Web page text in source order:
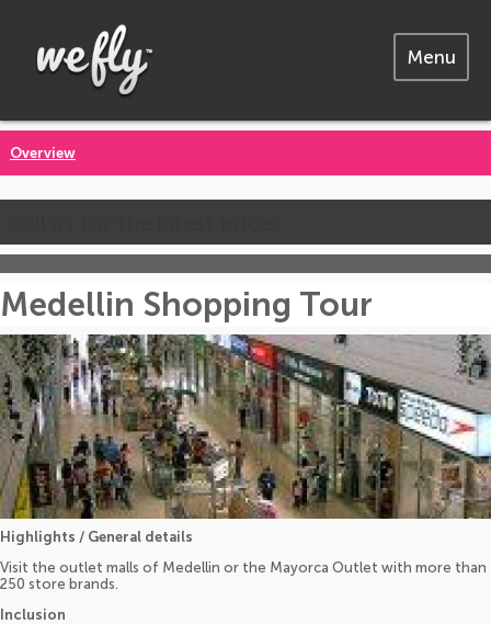
Menu
Overview
Medellin Shopping Tour
Highlights / General details
Visit the outlet malls of Medellin or the Mayorca Outlet with more than
250 store brands.
Inclusion